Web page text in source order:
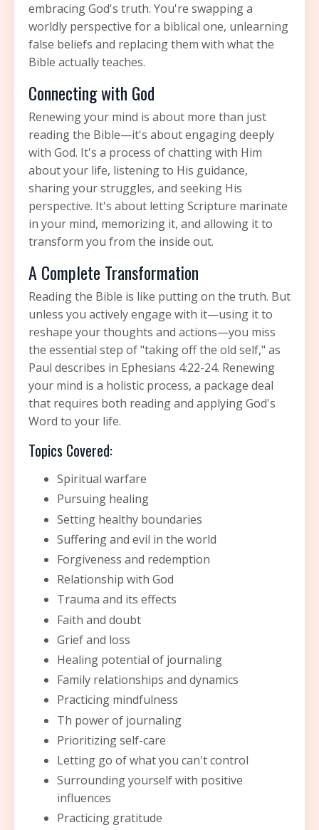
embracing God's truth. You're swapping a
worldly perspective for a biblical one, unlearning
false beliefs and replacing them with what the
Bible actually teaches.
Connecting with God
Renewing your mind is about more than just
reading the Bible—it's about engaging deeply
with God. It's a process of chatting with Him
about your life, listening to His guidance,
sharing your struggles, and seeking His
perspective. It's about letting Scripture marinate
in your mind, memorizing it, and allowing it to
transform you from the inside out.
A Complete Transformation
Reading the Bible is like putting on the truth. But
unless you actively engage with it—using it to
reshape your thoughts and actions—you miss
the essential step of "taking off the old self," as
Paul describes in Ephesians 4:22-24. Renewing
your mind is a holistic process, a package deal
that requires both reading and applying God's
Word to your life.
Topics Covered:
Spiritual warfare
Pursuing healing
Setting healthy boundaries
Suffering and evil in the world
Forgiveness and redemption
Relationship with God
Trauma and its effects
Faith and doubt
Grief and loss
Healing potential of journaling
Family relationships and dynamics
Practicing mindfulness
Th power of journaling
Prioritizing self-care
Letting go of what you can't control
Surrounding yourself with positive
influences
Practicing gratitude